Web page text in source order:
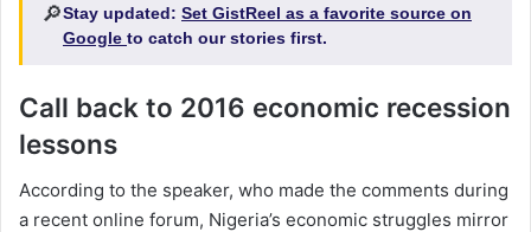
🔎Stay updated: Set GistReel as a favorite source on
Google to catch our stories first.
Call back to 2016 economic recession
lessons
According to the speaker, who made the comments during
a recent online forum, Nigeria’s economic struggles mirror